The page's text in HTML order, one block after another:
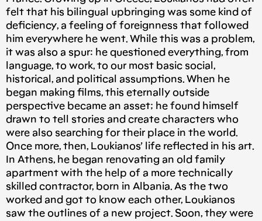
felt that his bilingual upbringing was some kind of
deficiency, a feeling of foreignness that followed
him everywhere he went. While this was a problem,
it was also a spur: he questioned everything, from
language, to work, to our most basic social,
historical, and political assumptions. When he
began making films, this eternally outside
perspective became an asset; he found himself
drawn to tell stories and create characters who
were also searching for their place in the world.
Once more, then, Loukianos’ life reflected in his art.
In Athens, he began renovating an old family
apartment with the help of a more technically
skilled contractor, born in Albania. As the two
worked and got to know each other, Loukianos
saw the outlines of a new project. Soon, they were